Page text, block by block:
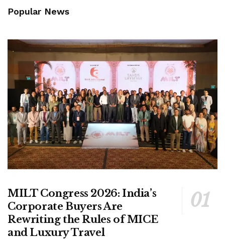
Popular News
MILT Congress 2026: India’s
Corporate Buyers Are
Rewriting the Rules of MICE
and Luxury Travel